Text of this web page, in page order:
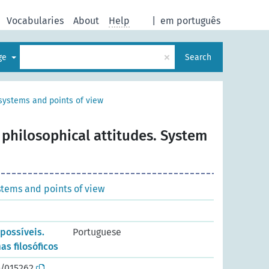
em português
Vocabularies About Help
× Search
and points of view
philosophical attitudes. System
and points of view
filosóficos
Portuguese